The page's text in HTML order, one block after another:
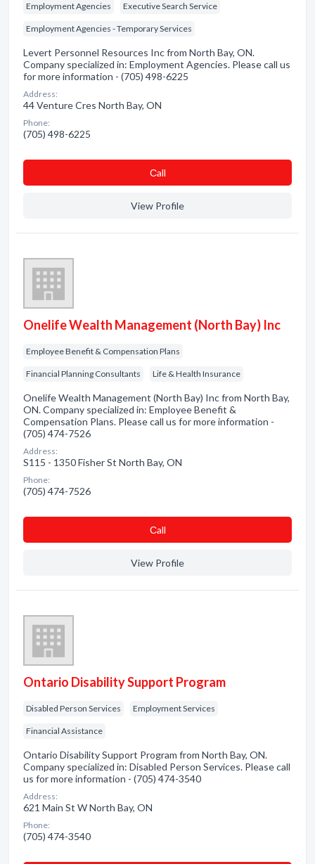
Employment Agencies Executive Search Service
Employment Agencies - Temporary Services
Levert Personnel Resources Inc from North Bay, ON.
Company specialized in: Employment Agencies. Please call us
for more information - (705) 498-6225
Address:
44 Venture Cres North Bay, ON
Phone:
(705) 498-6225
Сall
View Profile
Onelife Wealth Management (North Bay) Inc
Employee Benefit & Compensation Plans
Financial Planning Consultants Life & Health Insurance
Onelife Wealth Management (North Bay) Inc from North Bay,
ON. Company specialized in: Employee Benefit &
Compensation Plans. Please call us for more information -
(705) 474-7526
Address:
S115 - 1350 Fisher St North Bay, ON
Phone:
(705) 474-7526
Сall
View Profile
Ontario Disability Support Program
Disabled Person Services Employment Services
Financial Assistance
Ontario Disability Support Program from North Bay, ON.
Company specialized in: Disabled Person Services. Please call
us for more information - (705) 474-3540
Address:
621 Main St W North Bay, ON
Phone:
(705) 474-3540